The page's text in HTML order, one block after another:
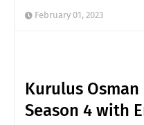
February 01, 2023
Kurulus Osman
Season 4 with